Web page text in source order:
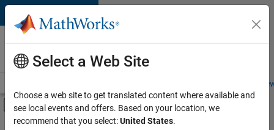
Skip to content
Careers at
MathWorks
Students and
Off-Canvas Navigation Menu Toggle
Main Content
FILTERED BY
Select a Web Site
Choose a web site to get translated content where available and
see local events and offers. Based on your location, we
recommend that you select:United States.